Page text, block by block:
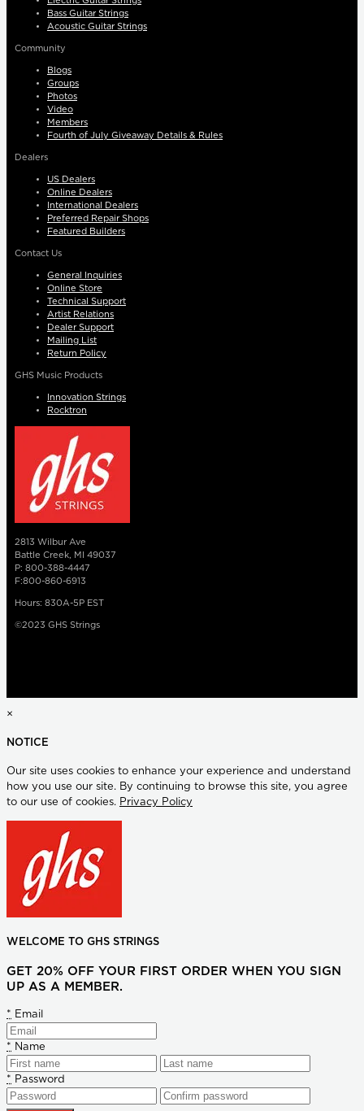
Bass Guitar Strings
Acoustic Guitar Strings
Community
Blogs
Groups
Photos
Video
Members
Fourth of July Giveaway Details & Rules
Dealers
US Dealers
Online Dealers
International Dealers
Preferred Repair Shops
Featured Builders
Contact Us
General Inquiries
Online Store
Technical Support
Artist Relations
Dealer Support
Mailing List
Return Policy
GHS Music Products
Innovation Strings
Rocktron
2813 Wilbur Ave
Battle Creek, MI 49037
P: 800-388-4447
F:800-860-6913
Hours: 830A-5P EST
©2023 GHS Strings
×
NOTICE
Our site uses cookies to enhance your experience and understand
how you use our site. By continuing to browse this site, you agree
to our use of cookies. Privacy Policy
WELCOME TO GHS STRINGS
GET 20% OFF YOUR FIRST ORDER WHEN YOU SIGN
UP AS A MEMBER.
* Email
* Name
* Password